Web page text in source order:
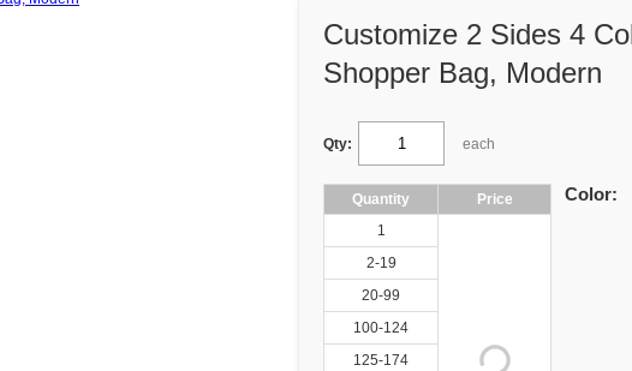
Customize 2 Sides 4
Shopper Bag, Modern
Qty: each
Quantity
Price
1
2-19
20-99
100-124
125-174
Color: